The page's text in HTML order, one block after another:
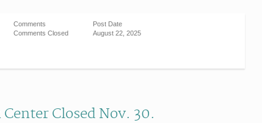
Comments
Comments Closed
Post Date
August 22, 2025
Closed Nov. 30.